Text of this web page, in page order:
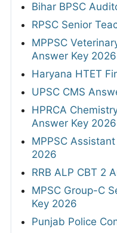
Bihar BPSC
RPSC Senior
MPPSC
Answer Key 2026
Haryana HTET
UPSC CMS
HPRCA
Answer Key 2026
MPPSC
2026
RRB ALP CBT 2
MPSC Group-C
Key 2026
Punjab Police